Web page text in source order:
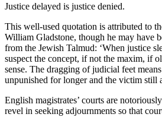
Justice delayed is justice denied.
This well-used quotation is attributed to
William Gladstone, though he may have
from the Jewish Talmud: ‘When justice
suspect the concept, if not the maxim, if
sense. The dragging of judicial feet
unpunished for longer and the victim still
English magistrates’ courts are
revel in seeking adjournments so that